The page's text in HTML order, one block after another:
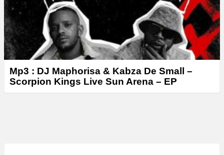
Mp3 : DJ Maphorisa & Kabza De Small –
Scorpion Kings Live Sun Arena – EP